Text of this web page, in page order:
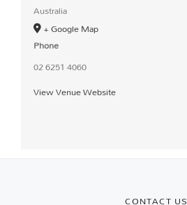
Australia
+ Google Map
Phone
02 6251 4060
View Venue Website
CONTACT US